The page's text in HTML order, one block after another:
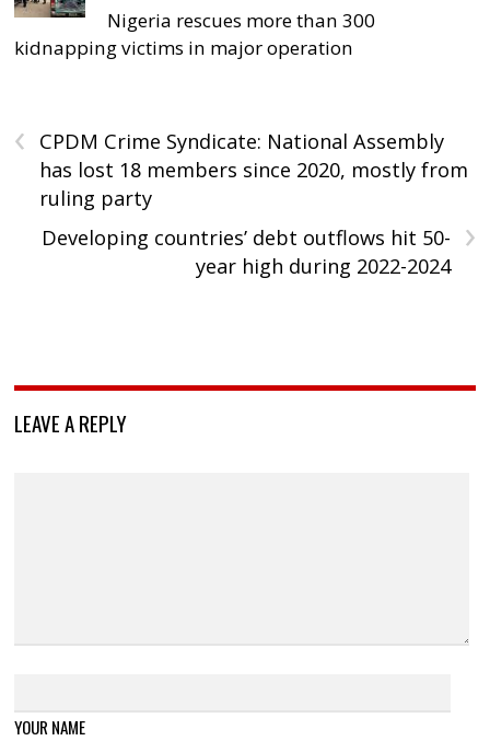
Nigeria rescues more than 300
kidnapping victims in major operation
‹
CPDM Crime Syndicate: National Assembly
has lost 18 members since 2020, mostly from
ruling party
›
Developing countries’ debt outflows hit 50-
year high during 2022-2024
LEAVE A REPLY
YOUR NAME